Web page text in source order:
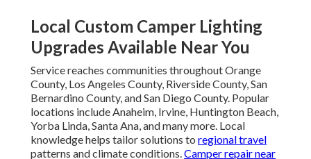
Local Custom Camper Lighting
Upgrades Available Near You
Service reaches communities throughout Orange
County, Los Angeles County, Riverside County, San
Bernardino County, and San Diego County. Popular
locations include Anaheim, Irvine, Huntington Beach,
Yorba Linda, Santa Ana, and many more. Local
knowledge helps tailor solutions to regional travel
patterns and climate conditions.Camper repair near